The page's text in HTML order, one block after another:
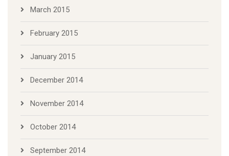
March 2015
February 2015
January 2015
December 2014
November 2014
October 2014
September 2014